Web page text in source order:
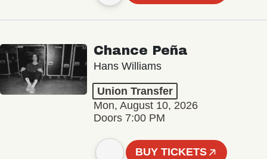
Chance Peña
Hans Williams
Union Transfer
Mon, August 10, 2026
Doors 7:00 PM
BUY TICKETS